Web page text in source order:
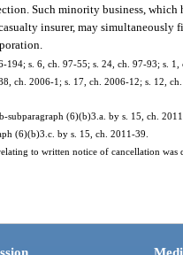
Such minority business,
insurer, may simultaneously
194; s. 6, ch. 97-55; s. 24, ch. 97-93; s.
ch. 2006-1; s. 17, ch. 2006-12; s. 12,
subparagraph (6)(b)3.a. by s. 15, ch.
(6)(b)3.c. by s. 15, ch. 2011-39.
to written notice of cancellation was